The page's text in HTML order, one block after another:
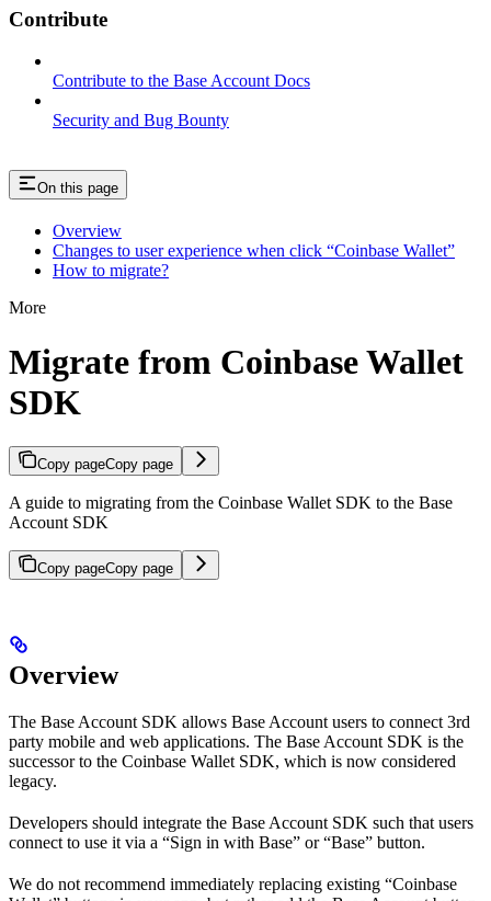
Contribute
Contribute to the Base Account Docs
Security and Bug Bounty
On this page
Overview
Changes to user experience when click “Coinbase Wallet”
How to migrate?
More
Migrate from Coinbase Wallet
SDK
Copy pageCopy page
A guide to migrating from the Coinbase Wallet SDK to the Base
Account SDK
Copy pageCopy page
Overview
The Base Account SDK allows Base Account users to connect 3rd
party mobile and web applications. The Base Account SDK is the
successor to the Coinbase Wallet SDK, which is now considered
legacy.
Developers should integrate the Base Account SDK such that users
connect to use it via a “Sign in with Base” or “Base” button.
We do not recommend immediately replacing existing “Coinbase